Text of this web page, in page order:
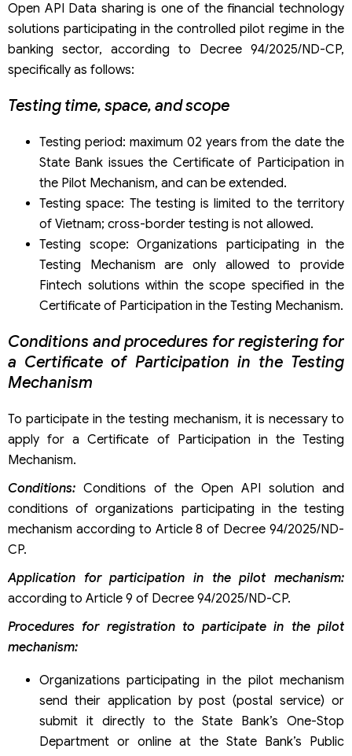
Open API Data sharing is one of the financial technology
solutions participating in the controlled pilot regime in the
banking sector, according to Decree 94/2025/ND-CP,
specifically as follows:
Testing time, space, and scope
Testing period: maximum 02 years from the date the
State Bank issues the Certificate of Participation in
the Pilot Mechanism, and can be extended.
Testing space: The testing is limited to the territory
of Vietnam; cross-border testing is not allowed.
Testing scope: Organizations participating in the
Testing Mechanism are only allowed to provide
Fintech solutions within the scope specified in the
Certificate of Participation in the Testing Mechanism.
Conditions and procedures for registering for
a Certificate of Participation in the Testing
Mechanism
To participate in the testing mechanism, it is necessary to
apply for a Certificate of Participation in the Testing
Mechanism.
Conditions: Conditions of the Open API solution and
conditions of organizations participating in the testing
mechanism according to Article 8 of Decree 94/2025/ND-
CP.
Application for participation in the pilot mechanism:
according to Article 9 of Decree 94/2025/ND-CP.
Procedures for registration to participate in the pilot
mechanism:
Organizations participating in the pilot mechanism
send their application by post (postal service) or
submit it directly to the State Bank’s One-Stop
Department or online at the State Bank’s Public